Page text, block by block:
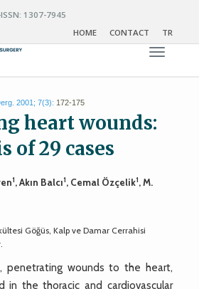
1307-7945
HOME
CONTACT TR
Toggle
2001; 7(3): 172-175
heart wounds:
of 29 cases
1, Akın Balcı1, Cemal Özçelik1, M.
Göğüs, Kalp ve Damar Cerrahisi
penetrating wounds to the heart,
in the thoracic and cardiovascular